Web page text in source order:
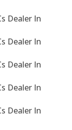
Dealer In
Dealer In
Dealer In
Dealer In
Dealer In